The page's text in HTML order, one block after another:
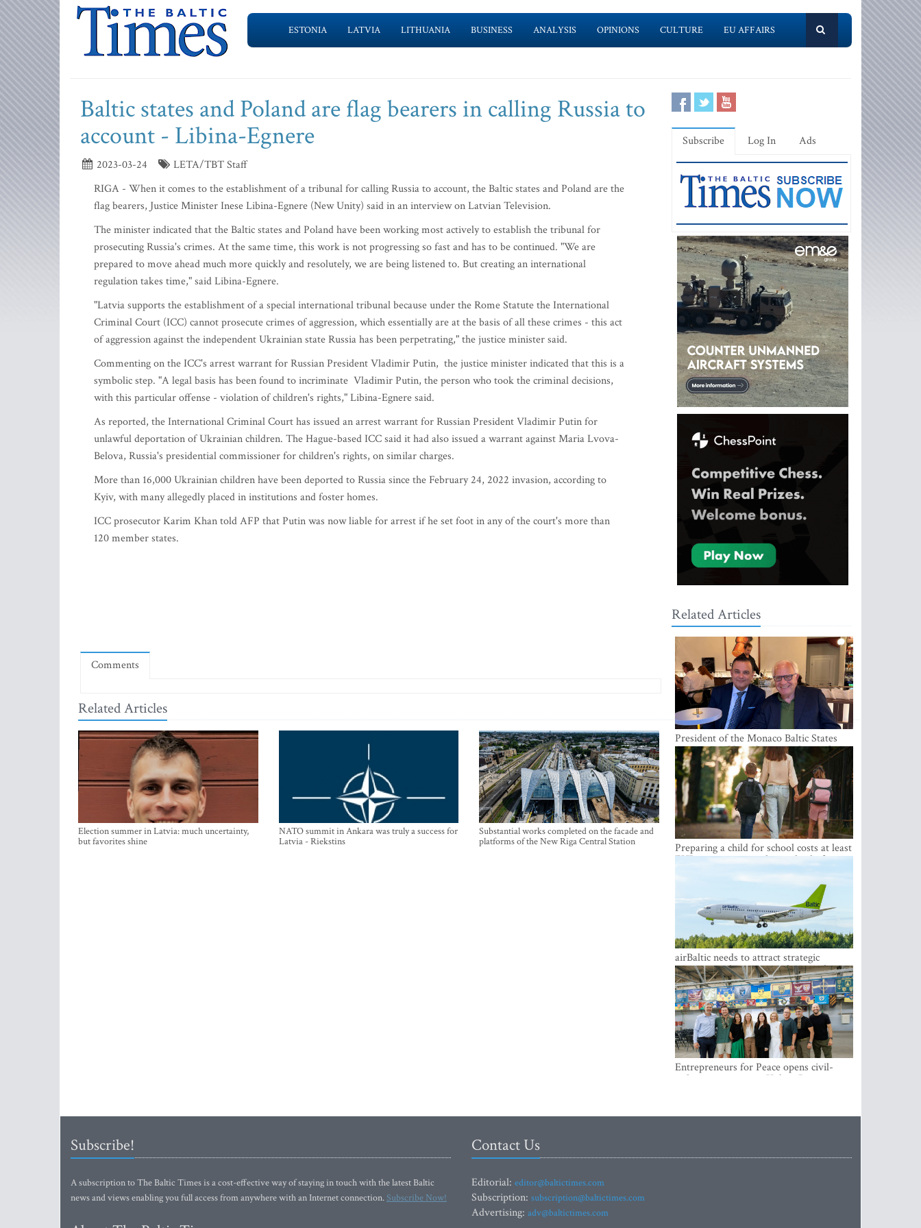
ESTONIA LATVIA LITHUANIA BUSINESS ANALYSIS OPINIONS CULTURE EU AFFAIRS
Baltic states and Poland are flag bearers in calling Russia to
account - Libina-Egnere
2023-03-24
LETA/TBT Staff
RIGA - When it comes to the establishment of a tribunal for calling Russia to account, the Baltic states and Poland are the
flag bearers, Justice Minister Inese Libina-Egnere (New Unity) said in an interview on Latvian Television.
The minister indicated that the Baltic states and Poland have been working most actively to establish the tribunal for
prosecuting Russia's crimes. At the same time, this work is not progressing so fast and has to be continued. "We are
prepared to move ahead much more quickly and resolutely, we are being listened to. But creating an international
regulation takes time," said Libina-Egnere.
"Latvia supports the establishment of a special international tribunal because under the Rome Statute the International
Criminal Court (ICC) cannot prosecute crimes of aggression, which essentially are at the basis of all these crimes - this act
of aggression against the independent Ukrainian state Russia has been perpetrating," the justice minister said.
Commenting on the ICC's arrest warrant for Russian President Vladimir Putin, the justice minister indicated that this is a
symbolic step. "A legal basis has been found to incriminate Vladimir Putin, the person who took the criminal decisions,
with this particular offense - violation of children's rights," Libina-Egnere said.
As reported, the International Criminal Court has issued an arrest warrant for Russian President Vladimir Putin for
unlawful deportation of Ukrainian children. The Hague-based ICC said it had also issued a warrant against Maria Lvova-
Belova, Russia's presidential commissioner for children's rights, on similar charges.
More than 16,000 Ukrainian children have been deported to Russia since the February 24, 2022 invasion, according to
Kyiv, with many allegedly placed in institutions and foster homes.
ICC prosecutor Karim Khan told AFP that Putin was now liable for arrest if he set foot in any of the court's more than
120 member states.
Comments
Related Articles
Election summer in Latvia: much uncertainty,
but favorites shine
NATO summit in Ankara was truly a success for
Latvia - Riekstins
Substantial works completed on the facade and
platforms of the New Riga Central Station
Subscribe Log In Ads
Related Articles
President of the Monaco Baltic States
Association Visits Latvia to Strengthen
Bilateral Cooperation
Preparing a child for school costs at least
EUR 250, yet more than a third of
Latvian families have a budget of under
airBaltic needs to attract strategic
investor so the company does not have
to rely on taxpayer money every year -
Kulbergs
Entrepreneurs for Peace opens civil-
military cooperation Hub in Riga
Subscribe!
A subscription to The Baltic Times is a cost-effective way of staying in touch with the latest Baltic
news and views enabling you full access from anywhere with an Internet connection.Subscribe Now!
Contact Us
Editorial: editor@baltictimes.com
Subscription: subscription@baltictimes.com
Advertising: adv@baltictimes.com